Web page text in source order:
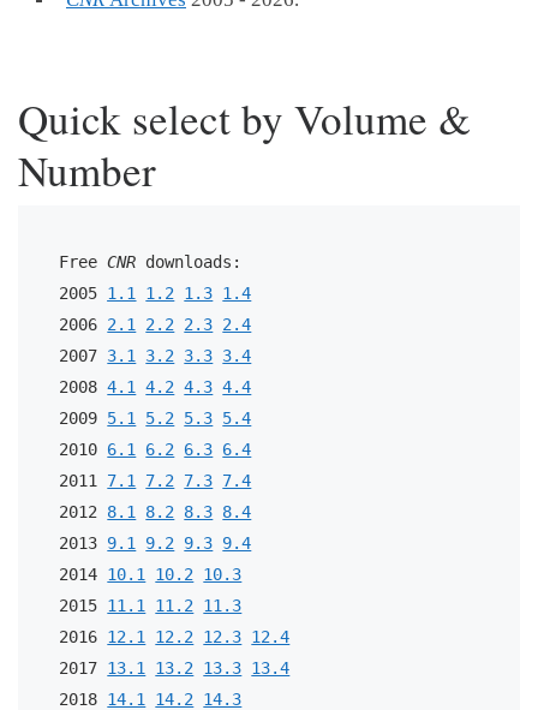
Quick select by Volume &
Number
Free CNR downloads:
2005 1.1 1.2 1.3 1.4
2006 2.1 2.2 2.3 2.4
2007 3.1 3.2 3.3 3.4
2008 4.1 4.2 4.3 4.4
2009 5.1 5.2 5.3 5.4
2010 6.1 6.2 6.3 6.4
2011 7.1 7.2 7.3 7.4
2012 8.1 8.2 8.3 8.4
2013 9.1 9.2 9.3 9.4
2014 10.1 10.2
10.3
2015 11.1 11.2
11.3
2016 12.1 12.2 12.3 12.4
2017 13.1 13.2 13.3 13.4
2018 14.1 14.2
14.3